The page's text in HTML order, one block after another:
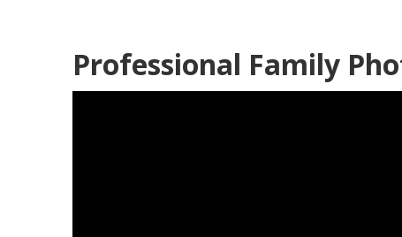
Professional Family